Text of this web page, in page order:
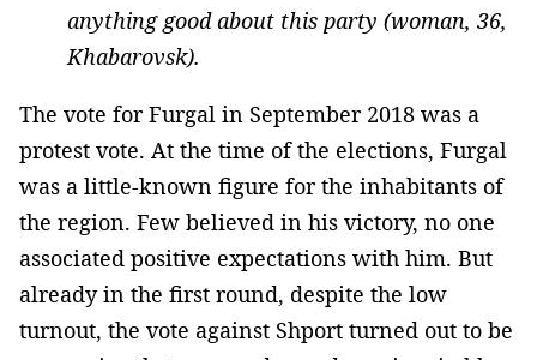
anything good about this party (woman, 36,
Khabarovsk).
The vote for Furgal in September 2018 was a
protest vote. At the time of the elections, Furgal
was a little-known figure for the inhabitants of
the region. Few believed in his victory, no one
associated positive expectations with him. But
already in the first round, despite the low
turnout, the vote against Shport turned out to be